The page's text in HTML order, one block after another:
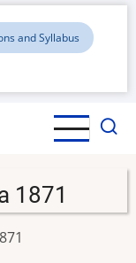
and Syllabus
1871